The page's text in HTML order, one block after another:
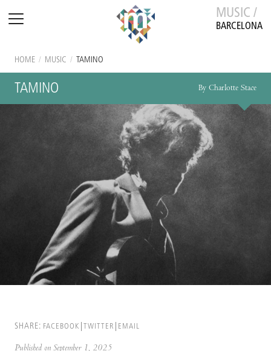
MUSIC /
BARCELONA
HOME / MUSIC / TAMINO
TAMINO By Charlotte Stace
SHARE: FACEBOOK TWITTER EMAIL
Published on September 1, 2025